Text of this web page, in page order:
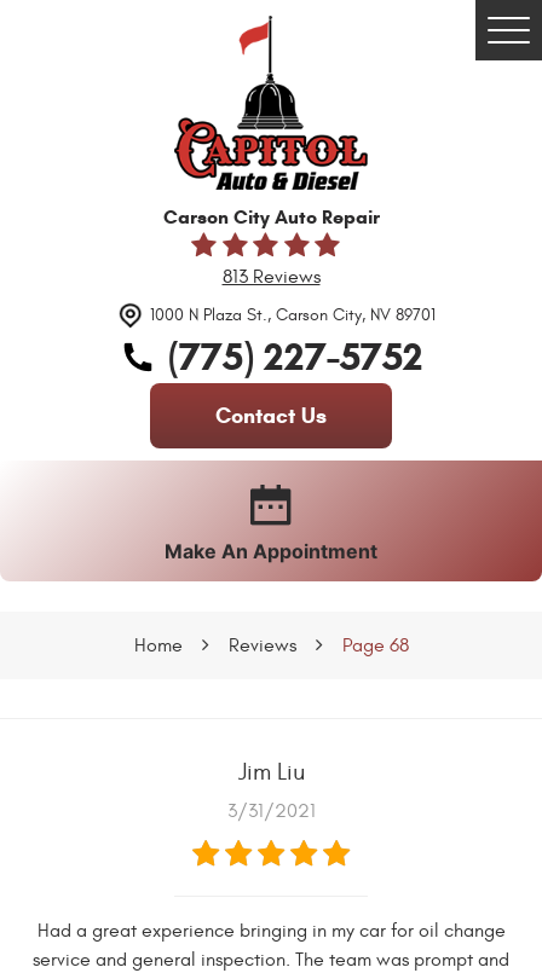
Carson City Auto Repair
813 Reviews
1000 N Plaza St., Carson City, NV 89701
(775) 227-5752
Contact Us
Make An Appointment
Home Reviews Page 68
Jim Liu
3/31/2021
Had a great experience bringing in my car for oil change
service and general inspection. The team was prompt and